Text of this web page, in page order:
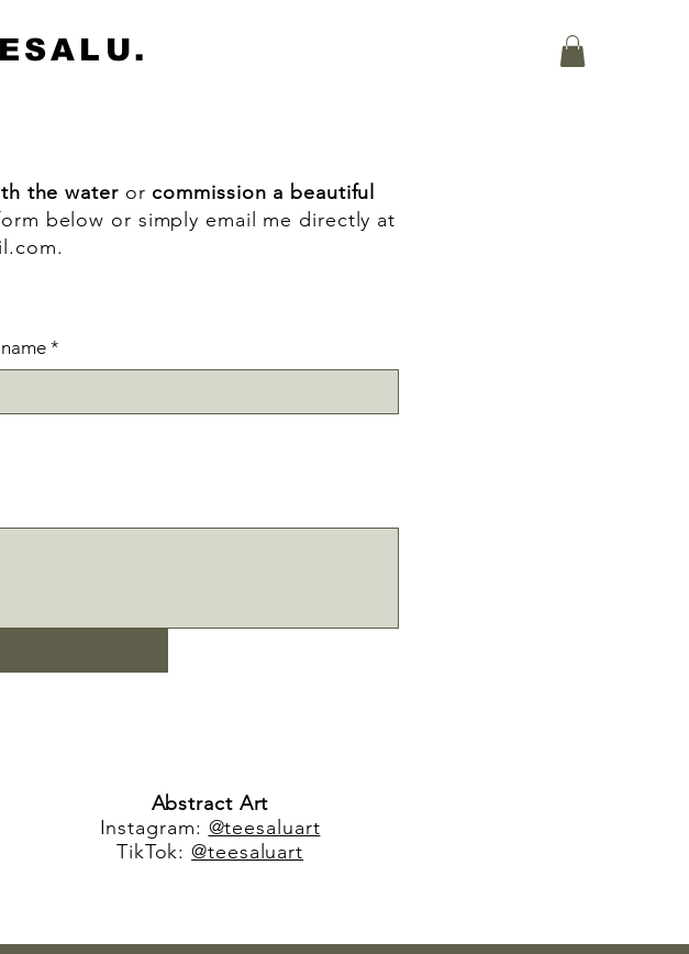
the wateror commission a beautiful
below or simply email me directly at
.
*
Abstract Art
Instagram: @teesaluart
TikTok:@teesaluart